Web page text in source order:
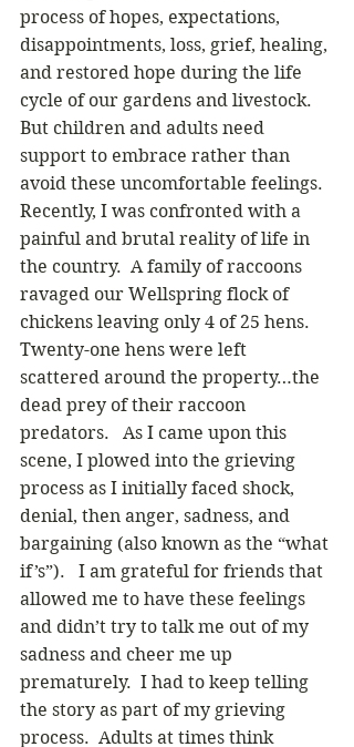
process of hopes, expectations,
disappointments, loss, grief, healing,
and restored hope during the life
cycle of our gardens and livestock.
But children and adults need
support to embrace rather than
avoid these uncomfortable feelings.
Recently, I was confronted with a
painful and brutal reality of life in
the country.  A family of raccoons
ravaged our Wellspring flock of
chickens leaving only 4 of 25 hens.
Twenty-one hens were left
scattered around the property…the
dead prey of their raccoon
predators.   As I came upon this
scene, I plowed into the grieving
process as I initially faced shock,
denial, then anger, sadness, and
bargaining (also known as the “what
if’s”).   I am grateful for friends that
allowed me to have these feelings
and didn’t try to talk me out of my
sadness and cheer me up
prematurely.  I had to keep telling
the story as part of my grieving
process.  Adults at times think